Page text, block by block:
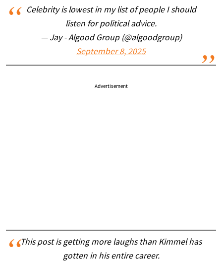
Celebrity is lowest in my list of people I should
listen for political advice.
— Jay - Algood Group (@algoodgroup)
September 8, 2025
Advertisement
This post is getting more laughs than Kimmel has
gotten in his entire career.